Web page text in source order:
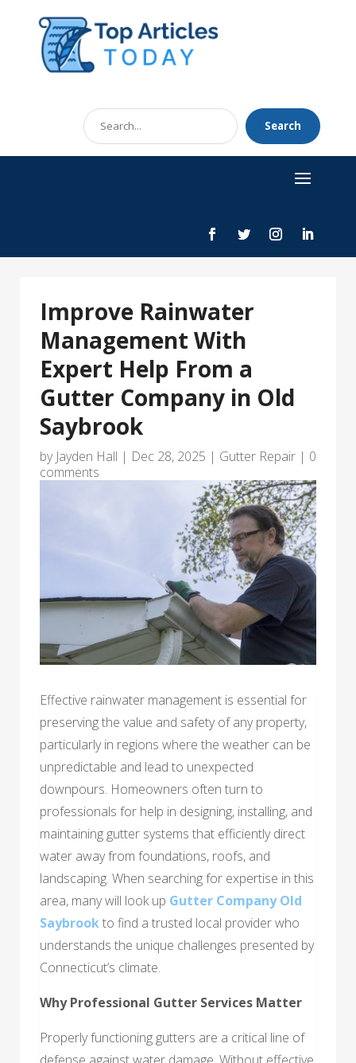
Search
for
Search
Improve Rainwater
Management With
Expert Help From a
Gutter Company in Old
Saybrook
by Jayden Hall | Dec 28, 2025 | Gutter Repair | 0
comments
Effective rainwater management is essential for
preserving the value and safety of any property,
particularly in regions where the weather can be
unpredictable and lead to unexpected
downpours. Homeowners often turn to
professionals for help in designing, installing, and
maintaining gutter systems that efficiently direct
water away from foundations, roofs, and
landscaping. When searching for expertise in this
area, many will look up Gutter Company Old
Saybrookto find a trusted local provider who
understands the unique challenges presented by
Connecticut’s climate.
Why Professional Gutter Services Matter
Properly functioning gutters are a critical line of